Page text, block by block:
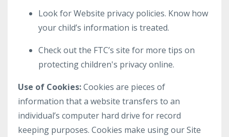
Look for Website privacy policies. Know how
your child’s information is treated.
Check out the FTC’s site for more tips on
protecting children's privacy online.
Use of Cookies:Cookies are pieces of
information that a website transfers to an
individual’s computer hard drive for record
keeping purposes. Cookies make using our Site